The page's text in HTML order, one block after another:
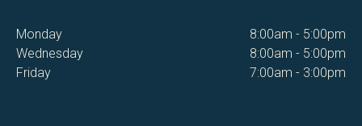
Monday
8:00am - 5:00pm
Wednesday
8:00am - 5:00pm
Friday
7:00am - 3:00pm